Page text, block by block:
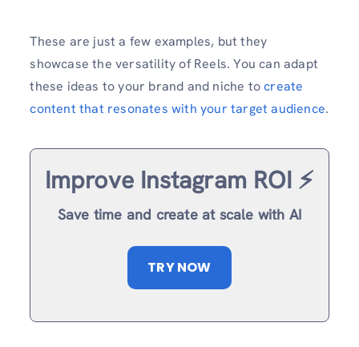
These are just a few examples, but they
showcase the versatility of Reels. You can adapt
these ideas to your brand and niche tocreate
content that resonates with your target audience.
Improve Instagram ROI ⚡️
Save time and create at scale with AI
TRY NOW